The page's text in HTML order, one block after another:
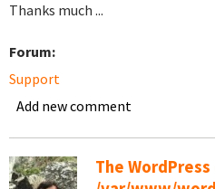
Thanks much ...
Forum:
Support
Add new comment
The